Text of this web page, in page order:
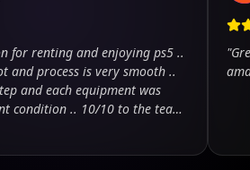
for renting and enjoying ps5 ..
and process is very smooth ..
was
condition .. 10/10 to the team
"